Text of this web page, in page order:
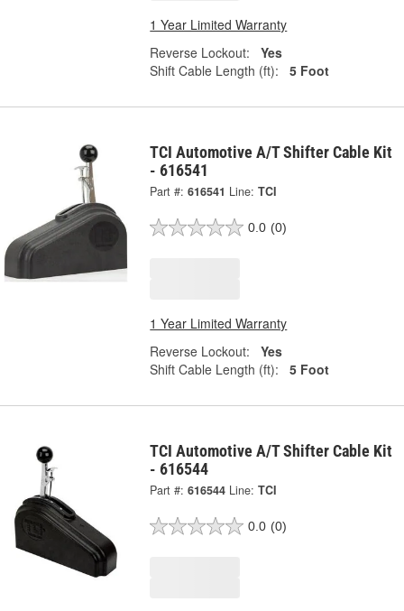
1 Year Limited Warranty
Reverse Lockout:
Yes
Shift Cable Length (ft):
5 Foot
TCI Automotive A/T Shifter Cable Kit
- 616541
Part #: 616541 Line: TCI
0.0 (0)
1 Year Limited Warranty
Reverse Lockout:
Yes
Shift Cable Length (ft):
5 Foot
TCI Automotive A/T Shifter Cable Kit
- 616544
Part #: 616544 Line: TCI
0.0 (0)